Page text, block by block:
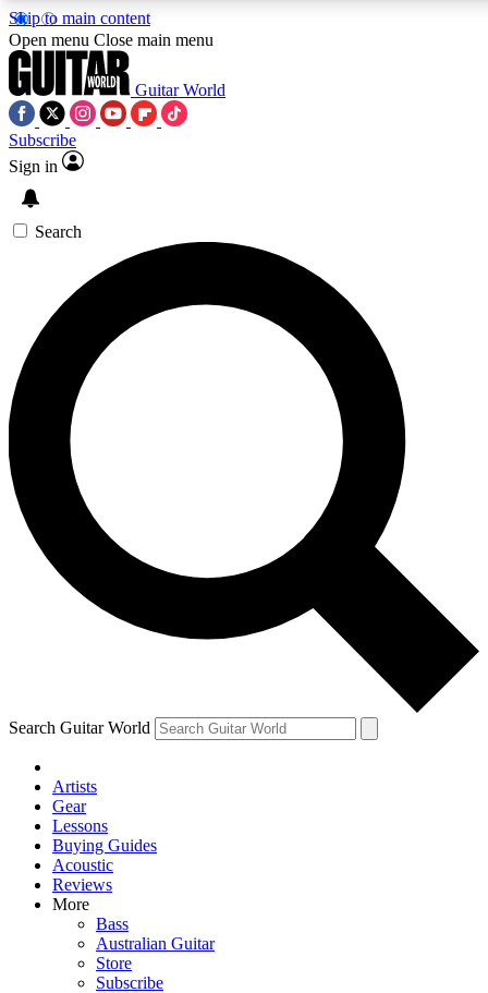
Skip to main content
5
PREMIUM BENEFITS
SIGN UP TO GUITAR WORLD
BACKSTAGE PASS
For the quickest way to join, enter your email below. We’ll
send a confirmation email and sign you up to Guitar World
newsletters with the latest news, gear reviews, lessons and
exclusive offers.
Contact me with news and offers from other Future brands
By submitting your information you agree to the Terms & Conditions
Privacy Policy
and are aged 16 or over.
Open menu Close main menu
Guitar World
Subscribe
Sign in
Search
Search Guitar World
Artists
Gear
Lessons
Buying Guides
Acoustic
Reviews
More
Bass
Australian Guitar
Store
Subscribe